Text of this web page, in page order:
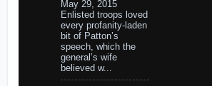
May 29, 2015
Enlisted troops loved
every profanity-laden
bit of Patton’s
speech, which the
general’s wife
believed w...